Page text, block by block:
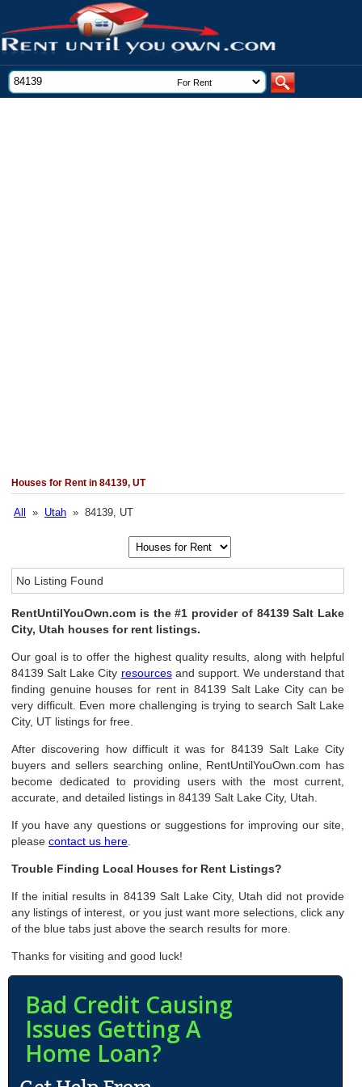
Houses for Rent in 84139, UT
All » Utah » 84139, UT
No Listing Found
RentUntilYouOwn.com is the #1 provider of 84139 Salt Lake
City, Utah houses for rent listings.
Our goal is to offer the highest quality results, along with helpful
84139 Salt Lake City resourcesand support. We understand that
finding genuine houses for rent in 84139 Salt Lake City can be
very difficult. Even more challenging is trying to search Salt Lake
City, UT listings for free.
After discovering how difficult it was for 84139 Salt Lake City
buyers and sellers searching online, RentUntilYouOwn.com has
become dedicated to providing users with the most current,
accurate, and detailed listings in 84139 Salt Lake City, Utah.
If you have any questions or suggestions for improving our site,
pleasecontact us here
Trouble Finding Local Houses for Rent Listings?
If the initial results in 84139 Salt Lake City, Utah did not provide
any listings of interest, or you just want more selections, click any
of the blue tabs just above the search results for more.
Thanks for visiting and good luck!
Bad Credit Causing
Issues Getting A
Home Loan?